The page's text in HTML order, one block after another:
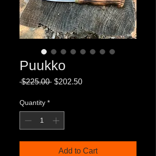
Puukko
$225.00 Regular
$202.50Sale
Quantity *
Add to Cart